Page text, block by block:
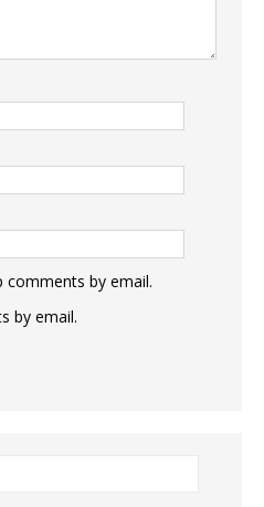
by email.
by email.